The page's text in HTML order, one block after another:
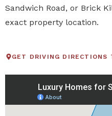
Sandwich Road, or Brick
exact property location.
GET DRIVING DIRECTIONS